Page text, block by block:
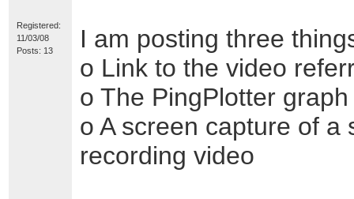
Registered:
11/03/08
Posts: 13
I am posting three
o Link to the video
o The PingPlotter
o A screen capture of
recording video